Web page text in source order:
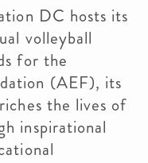
DC hosts its
volleyball
for the
(AEF), its
the lives of
inspirational